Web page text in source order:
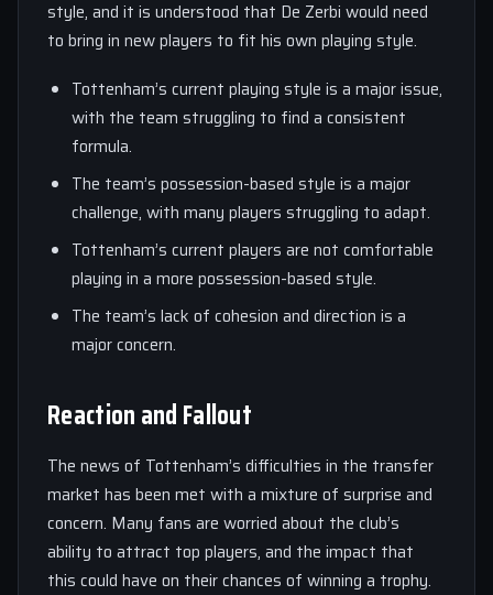
style, and it is understood that De Zerbi would need
to bring in new players to fit his own playing style.
Tottenham’s current playing style is a major issue,
with the team struggling to find a consistent
formula.
The team’s possession-based style is a major
challenge, with many players struggling to adapt.
Tottenham’s current players are not comfortable
playing in a more possession-based style.
The team’s lack of cohesion and direction is a
major concern.
Reaction and Fallout
The news of Tottenham’s difficulties in the transfer
market has been met with a mixture of surprise and
concern. Many fans are worried about the club’s
ability to attract top players, and the impact that
this could have on their chances of winning a trophy.